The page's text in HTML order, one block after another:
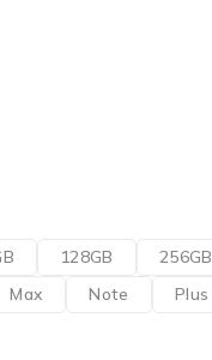
128GB 256GB
Max Note Plus